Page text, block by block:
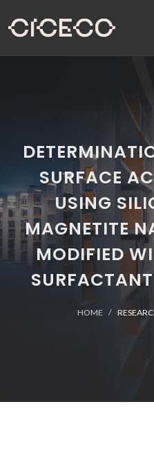
SURFACE
USING
MAGNETITE
MODIFIED
HOME